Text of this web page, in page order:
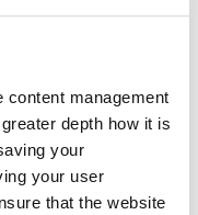
content management
depth how it is
your
your user
that the website